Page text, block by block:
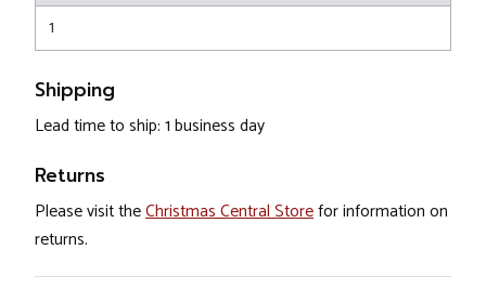
1
Shipping
Lead time to ship: 1 business day
Returns
Please visit theChristmas Central Storefor information on
returns.